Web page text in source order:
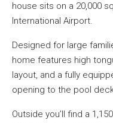
house sits on a 20,000
International Airport.
Designed for large
home features high
layout, and a fully
opening to the pool
Outside you’ll find a